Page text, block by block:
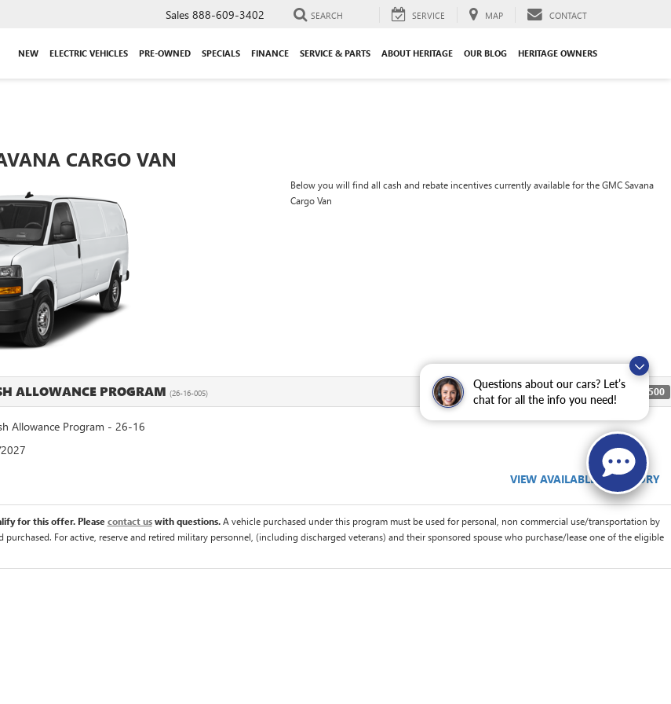
Questions about our cars? Let’s
chat for all the info you need!
Sales 888-609-3402 SEARCH SERVICE MAP CONTACT
NEW ELECTRIC VEHICLES PRE-OWNED SPECIALS FINANCE SERVICE & PARTS ABOUT HERITAGE OUR BLOG HERITAGE OWNERS
CARGO VAN
Below you will find all cash and rebate incentives currently available for the GMC Savana
Cargo Van
ALLOWANCE PROGRAM (26-16-005) $500
Allowance Program - 26-16
VIEW AVAILABLE INVENTORY
for this offer. Pleasecontact uswith questions.A vehicle purchased under this program must be used for personal, non commercial use/transportation by
For active, reserve and retired military personnel, (including discharged veterans) and their sponsored spouse who purchase/lease one of the eligible